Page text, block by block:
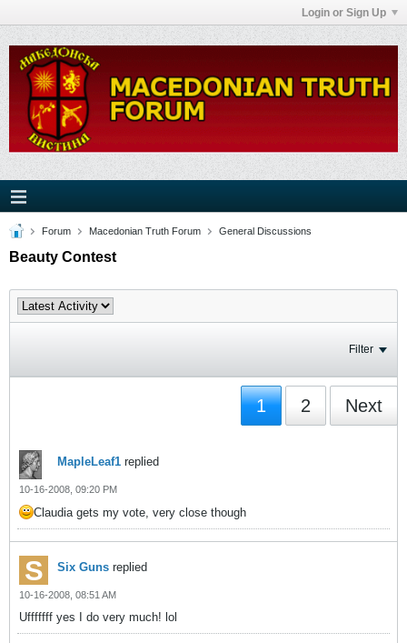
Login or Sign Up
Forum Macedonian Truth Forum General Discussions
Beauty Contest
Filter
1 2 Next
MapleLeaf1 replied
10-16-2008, 09:20 PM
Claudia gets my vote, very close though
Six Guns replied
10-16-2008, 08:51 AM
Ufffffff yes I do very much! lol